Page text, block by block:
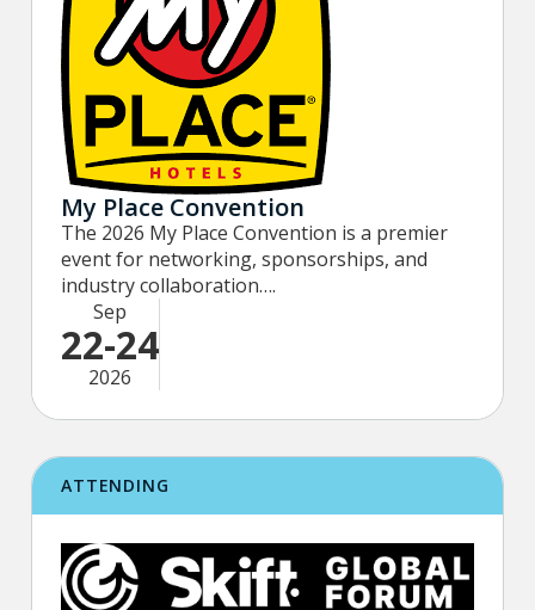
My Place Convention
The 2026 My Place Convention is a premier
event for networking, sponsorships, and
industry collaboration….
Sep
22-24
2026
ATTENDING